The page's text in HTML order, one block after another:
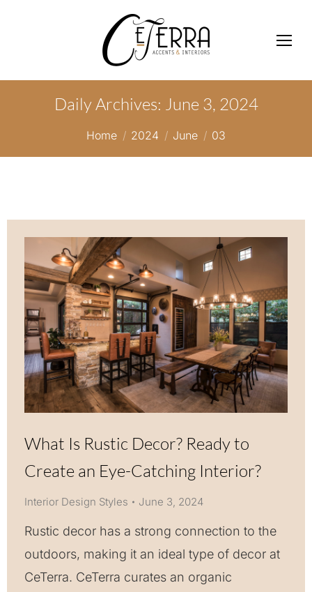
Daily Archives: June 3, 2024
You are here:
Home 2024 June 03
What Is Rustic Decor? Ready to
Create an Eye-Catching Interior?
Interior Design Styles June 3, 2024
Rustic decor has a strong connection to the
outdoors, making it an ideal type of decor at
CeTerra. CeTerra curates an organic